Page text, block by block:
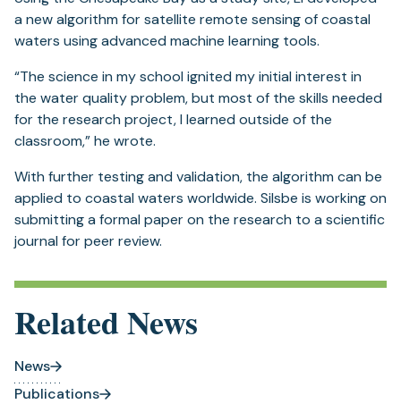
a new algorithm for satellite remote sensing of coastal
waters using advanced machine learning tools.
“The science in my school ignited my initial interest in
the water quality problem, but most of the skills needed
for the research project, I learned outside of the
classroom,” he wrote.
With further testing and validation, the algorithm can be
applied to coastal waters worldwide. Silsbe is working on
submitting a formal paper on the research to a scientific
journal for peer review.
Related News
News
Publications